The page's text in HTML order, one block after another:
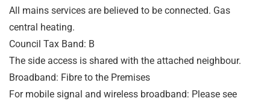
All mains services are believed to be connected. Gas
central heating.
Council Tax Band: B
The side access is shared with the attached neighbour.
Broadband: Fibre to the Premises
For mobile signal and wireless broadband: Please see